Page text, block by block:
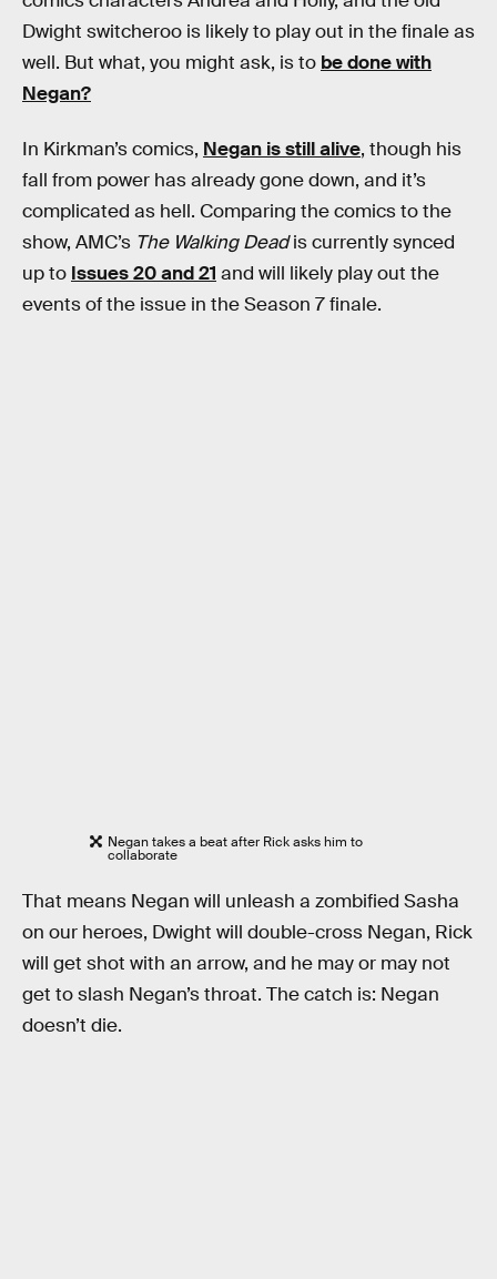
Dwight switcheroo is likely to play out in the finale as
well. But what, you might ask, is to be done with
Negan?
In Kirkman’s comics, Negan is still alive, though his
fall from power has already gone down, and it’s
complicated as hell. Comparing the comics to the
show, AMC’s The Walking Deadis currently synced
up to Issues 20 and 21 and will likely play out the
events of the issue in the Season 7 finale.
Negan takes a beat after Rick asks him to
collaborate
That means Negan will unleash a zombified Sasha
on our heroes, Dwight will double-cross Negan, Rick
will get shot with an arrow, and he may or may not
get to slash Negan’s throat. The catch is: Negan
doesn’t die.